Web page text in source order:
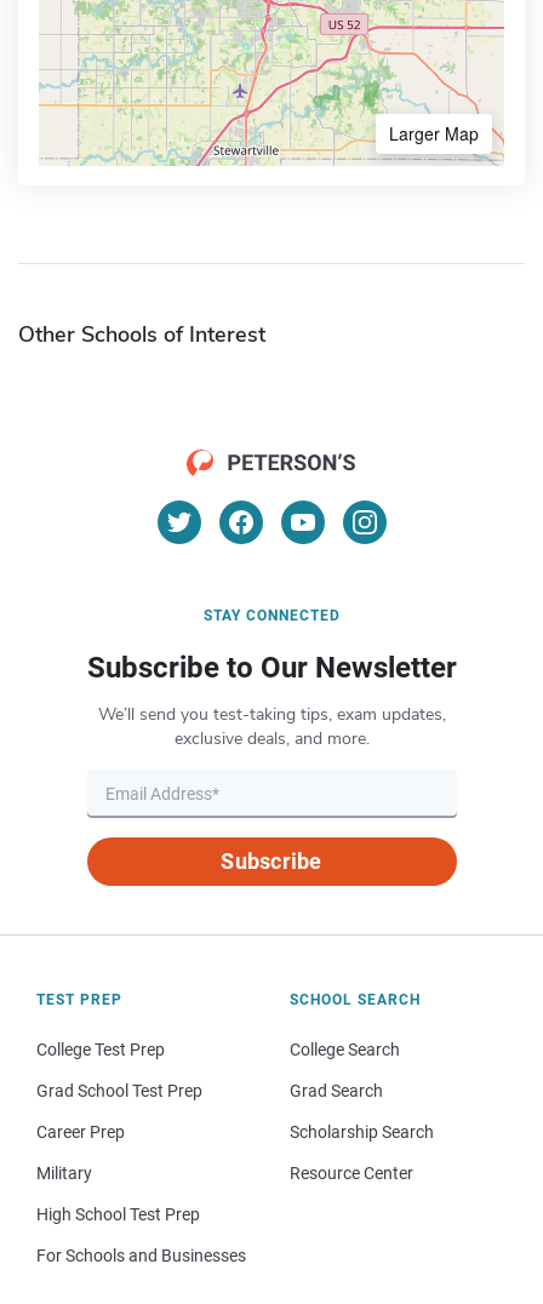
Larger Map
Other Schools of Interest
STAY CONNECTED
Subscribe to Our Newsletter
We’ll send you test-taking tips, exam updates,
exclusive deals, and more.
Subscribe
TEST PREP
College Test Prep
Grad School Test Prep
Career Prep
Military
High School Test Prep
For Schools and Businesses
SCHOOL SEARCH
College Search
Grad Search
Scholarship Search
Resource Center